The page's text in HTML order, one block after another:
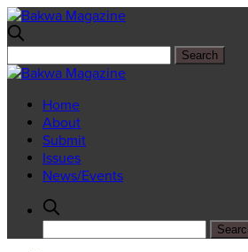
Home
About
Submit
Issues
News/Events